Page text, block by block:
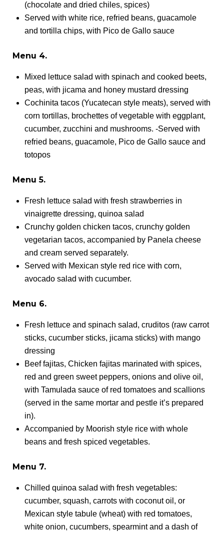
(chocolate and dried chiles, spices)
Served with white rice, refried beans, guacamole
and tortilla chips, with Pico de Gallo sauce
Menu 4.
Mixed lettuce salad with spinach and cooked beets,
peas, with jicama and honey mustard dressing
Cochinita tacos (Yucatecan style meats), served with
corn tortillas, brochettes of vegetable with eggplant,
cucumber, zucchini and mushrooms. -Served with
refried beans, guacamole, Pico de Gallo sauce and
totopos
Menu 5.
Fresh lettuce salad with fresh strawberries in
vinaigrette dressing, quinoa salad
Crunchy golden chicken tacos, crunchy golden
vegetarian tacos, accompanied by Panela cheese
and cream served separately.
Served with Mexican style red rice with corn,
avocado salad with cucumber.
Menu 6.
Fresh lettuce and spinach salad, cruditos (raw carrot
sticks, cucumber sticks, jicama sticks) with mango
dressing
Beef fajitas, Chicken fajitas marinated with spices,
red and green sweet peppers, onions and olive oil,
with Tamulada sauce of red tomatoes and scallions
(served in the same mortar and pestle it’s prepared
in).
Accompanied by Moorish style rice with whole
beans and fresh spiced vegetables.
Menu 7.
Chilled quinoa salad with fresh vegetables:
cucumber, squash, carrots with coconut oil, or
Mexican style tabule (wheat) with red tomatoes,
white onion, cucumbers, spearmint and a dash of